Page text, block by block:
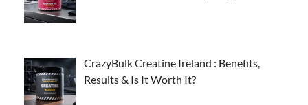
CrazyBulk Creatine Ireland : Benefits,
Results & Is It Worth It?